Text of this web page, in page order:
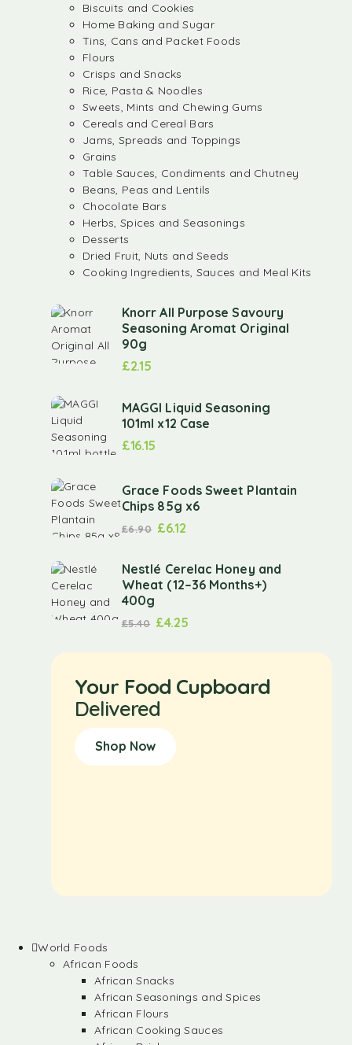
Biscuits and Cookies
Home Baking and Sugar
Tins, Cans and Packet Foods
Flours
Crisps and Snacks
Rice, Pasta & Noodles
Sweets, Mints and Chewing Gums
Cereals and Cereal Bars
Jams, Spreads and Toppings
Grains
Table Sauces, Condiments and Chutney
Beans, Peas and Lentils
Chocolate Bars
Herbs, Spices and Seasonings
Desserts
Dried Fruit, Nuts and Seeds
Cooking Ingredients, Sauces and Meal Kits
Knorr All Purpose Savoury
Seasoning Aromat Original
90g
£2.15
MAGGI Liquid Seasoning
101ml x12 Case
£16.15
Grace Foods Sweet Plantain
Chips 85g x6
£6.90 £6.12
Nestlé Cerelac Honey and
Wheat (12–36 Months+)
400g
£5.40 £4.25
Your Food Cupboard
Delivered
Shop Now
World Foods
African Foods
African Snacks
African Seasonings and Spices
African Flours
African Cooking Sauces